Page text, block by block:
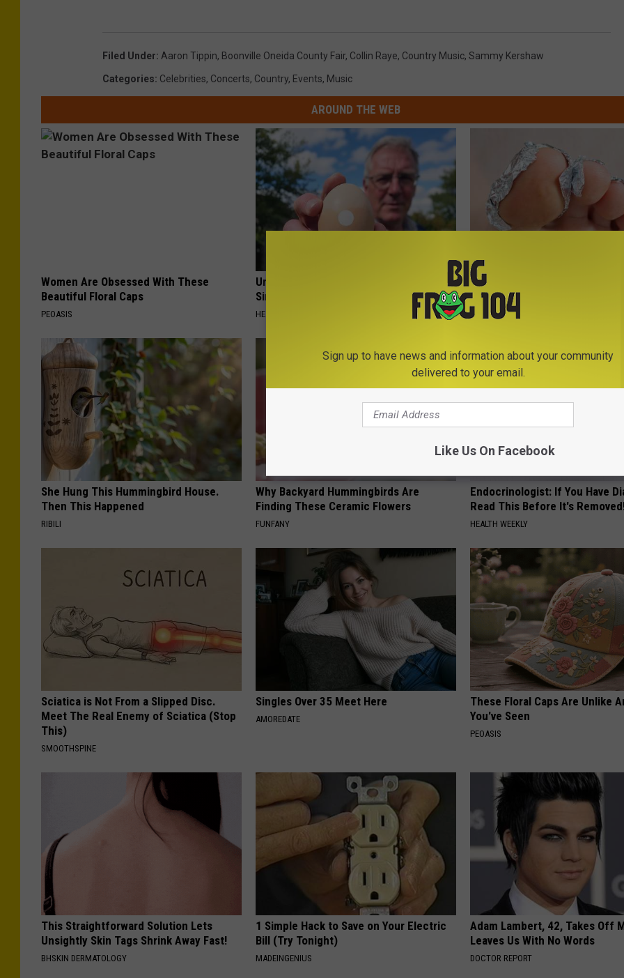
Filed Under: Aaron Tippin, Boonville Oneida County Fair, Collin Raye, Country Music, Sammy Kershaw
Categories: Celebrities, Concerts, Country, Events, Music
AROUND THE WEB
Women Are Obsessed With These
Beautiful Floral Caps
PEOASIS
Urologists: Enlarged Prostate? Try This
Simple Trick Tonight (It's Genius)
HEALTH WEEKLY
Even The Oldest Nail Fungus
Disappear (Recipe)
TRUE HEALTH PRACTICES
She Hung This Hummingbird House.
Then This Happened
RIBILI
Why Backyard Hummingbirds Are
Finding These Ceramic Flowers
FUNFANY
Endocrinologist: If You Have
Read This Before It's
HEALTH WEEKLY
Sciatica is Not From a Slipped Disc.
Meet The Real Enemy of Sciatica (Stop
This)
SMOOTHSPINE
Singles Over 35 Meet Here
AMOREDATE
These Floral Caps Are Unlike
You've Seen
PEOASIS
This Straightforward Solution Lets
Unsightly Skin Tags Shrink Away Fast!
BHSKIN DERMATOLOGY
1 Simple Hack to Save on Your Electric
Bill (Try Tonight)
MADEINGENIUS
Adam Lambert, 42, Takes Off
Leaves Us With No Words
DOCTOR REPORT
Sign up to have news and information about your community
delivered to your email.
Like Us On Facebook